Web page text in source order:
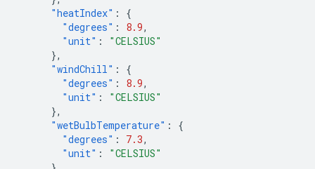
"heatIndex" :
{
"degrees" : 8.9,
"unit" :
"CELSIUS"
},
"windChill" :
{
"degrees" : 8.9,
"unit" :
"CELSIUS"
},
"wetBulbTemperature" :
{
"degrees" : 7.3,
"unit" :
"CELSIUS"